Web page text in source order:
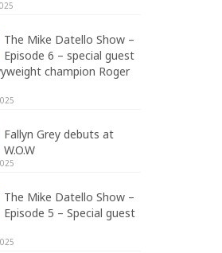
The Mike Datello Show –
Episode 6 – special guest
champion Roger
Fallyn Grey debuts at
W.O.W
The Mike Datello Show –
Episode 5 – Special guest